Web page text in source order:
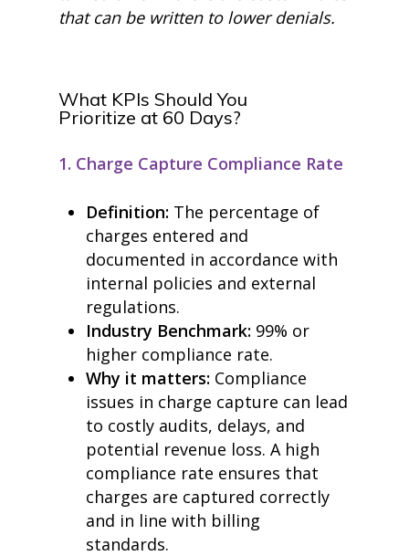
that can be written to lower denials.
What KPIs Should You
Prioritize at 60 Days?
1. Charge Capture Compliance Rate
Definition: The percentage of
charges entered and
documented in accordance with
internal policies and external
regulations.
Industry Benchmark: 99% or
higher compliance rate.
Why it matters: Compliance
issues in charge capture can lead
to costly audits, delays, and
potential revenue loss. A high
compliance rate ensures that
charges are captured correctly
and in line with billing
standards.